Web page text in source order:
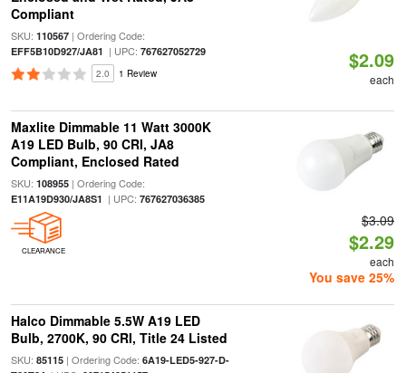
Compliant
SKU: 110567| Ordering Code:
EFF5B10D927/JA81 | UPC: 767627052729
2.0 1 Review
$2.09
each
Maxlite Dimmable 11 Watt 3000K
A19 LED Bulb, 90 CRI, JA8
Compliant, Enclosed Rated
SKU: 108955| Ordering Code:
E11A19D930/JA8S1 | UPC: 767627036385
CLEARANCE
$3.09
$2.29
each
You save 25%
Halco Dimmable 5.5W A19 LED
Bulb, 2700K, 90 CRI, Title 24 Listed
SKU: 85115| Ordering Code: 6A19-LED5-927-D-